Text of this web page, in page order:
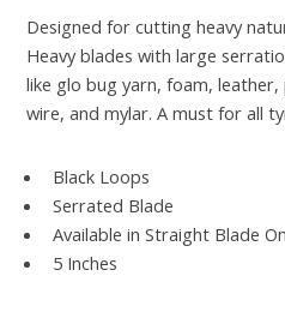
Designed for cutting heavy
Heavy blades with large
like glo bug yarn, foam, leather,
wire, and mylar. A must for all
Black Loops
Serrated Blade
Available in Straight Blade
5 Inches